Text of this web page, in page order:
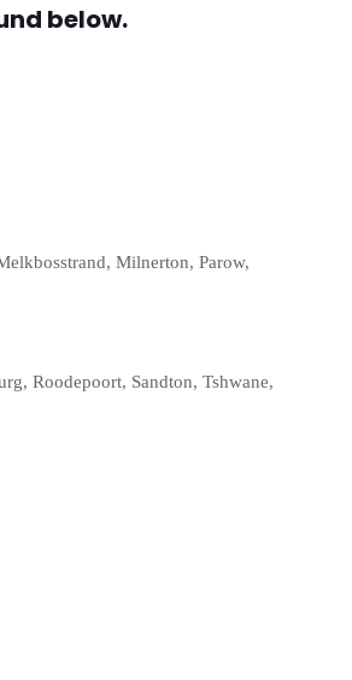
below.
Milnerton, Parow,
Roodepoort, Sandton, Tshwane,